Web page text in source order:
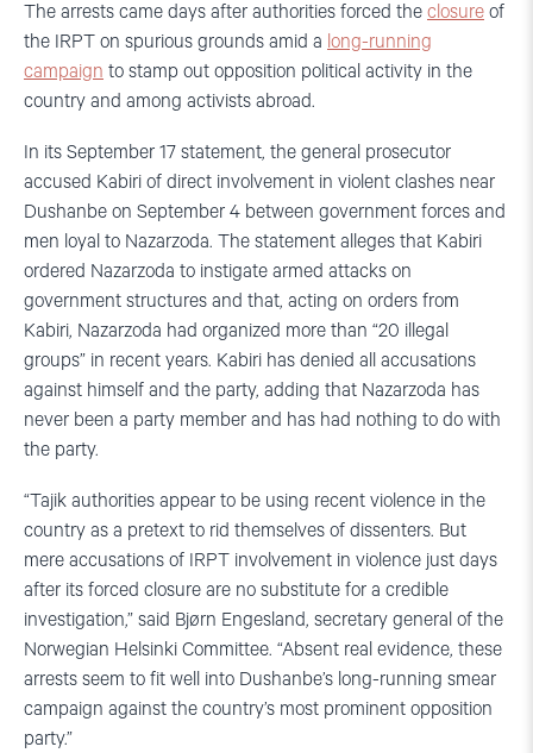
The arrests came days after authorities forced the closure of
the IRPT on spurious grounds amid a long-running
campaign to stamp out opposition political activity in the
country and among activists abroad.
In its September 17 statement, the general prosecutor
accused Kabiri of direct involvement in violent clashes near
Dushanbe on September 4 between government forces and
men loyal to Nazarzoda. The statement alleges that Kabiri
ordered Nazarzoda to instigate armed attacks on
government structures and that, acting on orders from
Kabiri, Nazarzoda had organized more than “20 illegal
groups” in recent years. Kabiri has denied all accusations
against himself and the party, adding that Nazarzoda has
never been a party member and has had nothing to do with
the party.
“Tajik authorities appear to be using recent violence in the
country as a pretext to rid themselves of dissenters. But
mere accusations of IRPT involvement in violence just days
after its forced closure are no substitute for a credible
investigation,” said Bjørn Engesland, secretary general of the
Norwegian Helsinki Committee. “Absent real evidence, these
arrests seem to fit well into Dushanbe’s long-running smear
campaign against the country’s most prominent opposition
party.”